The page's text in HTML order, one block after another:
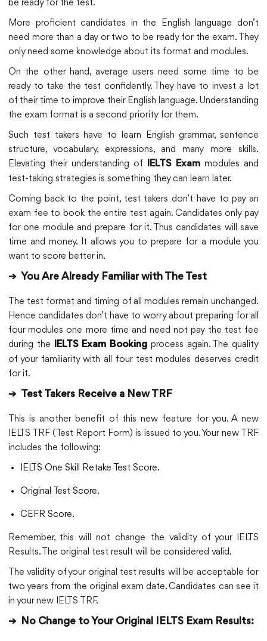
be ready for the test.
More proficient candidates in the English language don’t
need more than a day or two to be ready for the exam. They
only need some knowledge about its format and modules.
On the other hand, average users need some time to be
ready to take the test confidently. They have to invest a lot
of their time to improve their English language. Understanding
the exam format is a second priority for them.
Such test takers have to learn English grammar, sentence
structure, vocabulary, expressions, and many more skills.
Elevating their understanding of
IELTS Exam modules and
test-taking strategies is something they can learn later.
Coming back to the point, test takers don’t have to pay an
exam fee to book the entire test again. Candidates only pay
for one module and prepare for it. Thus candidates will save
time and money. It allows you to prepare for a module you
want to score better in.
➔ You Are Already Familiar with The Test
The test format and timing of all modules remain unchanged.
Hence candidates don’t have to worry about preparing for all
four modules one more time and need not pay the test fee
during the
IELTS Exam Booking process again. The quality
of your familiarity with all four test modules deserves credit
for it.
➔ Test Takers Receive a New TRF
This is another benefit of this new feature for you. A new
IELTS TRF (Test Report Form) is issued to you. Your new TRF
includes the following:
IELTS One Skill Retake Test Score.
Original Test Score.
CEFR Score.
Remember, this will not change the validity of your IELTS
Results. The original test result will be considered valid.
The validity of your original test results will be acceptable for
two years from the original exam date. Candidates can see it
in your new IELTS TRF.
➔ No Change to Your Original IELTS Exam Results: